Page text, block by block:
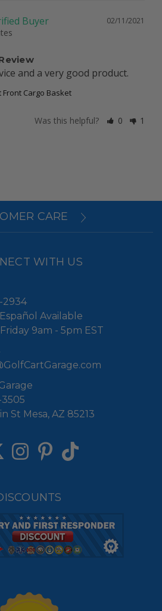
02/11/2021
and a very good product.
Cargo Basket
Was this helpful? 0 1
CARE
WITH US
2934
Available
9am - 5pm EST
St Mesa, AZ 85213